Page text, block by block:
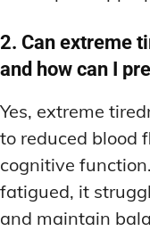
2. Can extreme
and how can I
Yes, extreme
to reduced blood
cognitive
fatigued, it
and maintain